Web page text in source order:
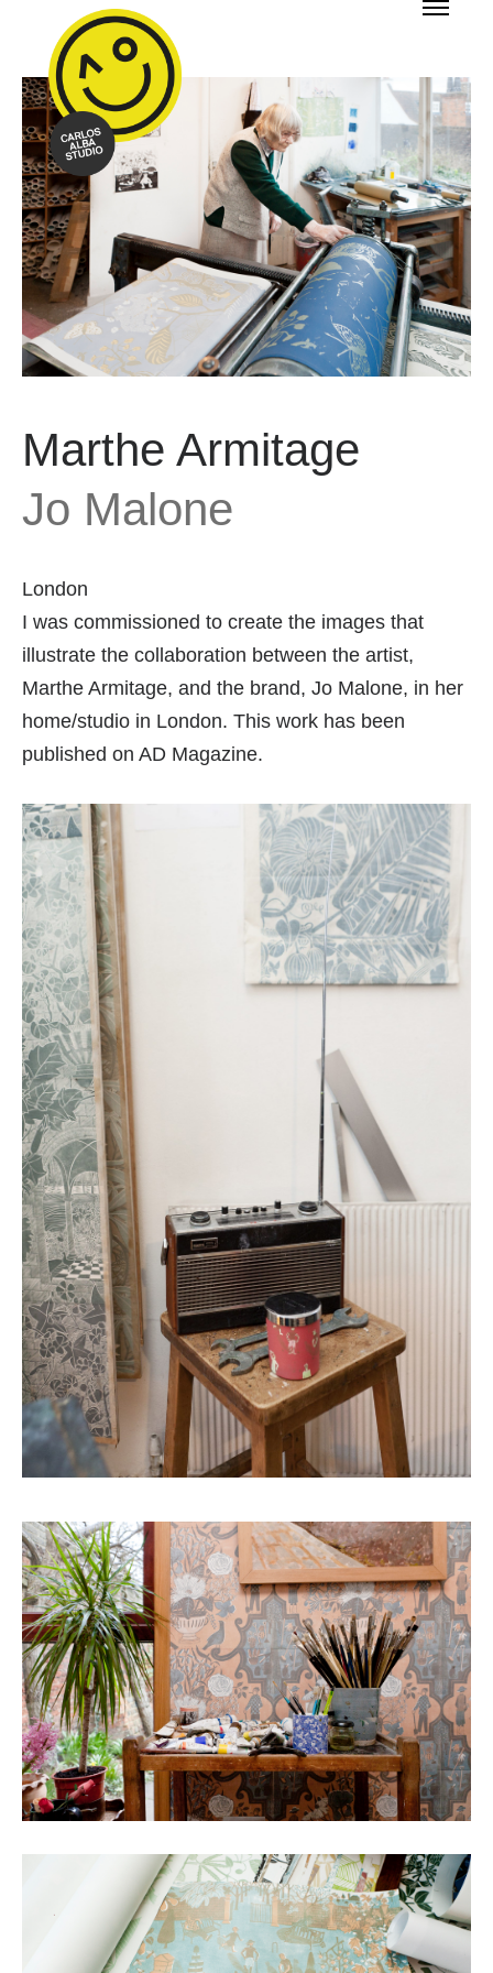
Marthe Armitage
Jo Malone
London
I was commissioned to create the images that
illustrate the collaboration between the artist,
Marthe Armitage, and the brand, Jo Malone, in her
home/studio in London. This work has been
published on AD Magazine.